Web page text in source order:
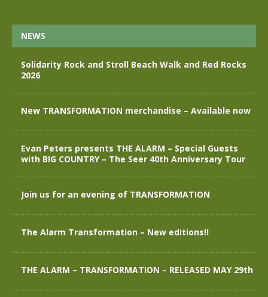
NEWS
Solidarity Rock and Stroll Beach Walk and Red Rocks
2026
New TRANSFORMATION merchandise – Available now
Evan Peters presents THE ALARM – Special Guests
with BIG COUNTRY – The Seer 40th Anniversary Tour
Join us for an evening of TRANSFORMATION
The Alarm Transformation – New editions!!
THE ALARM – TRANSFORMATION – RELEASED MAY 29th